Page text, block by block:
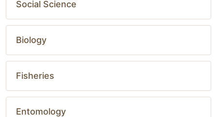
Social Science
Biology
Fisheries
Entomology